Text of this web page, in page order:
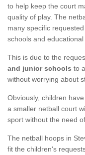
to help keep the court
quality of play. The
many specific
schools and
This is due to the
and junior schools to
without worrying about
Obviously, children
a smaller netball court
sport without the need
The netball hoops in
fit the children's